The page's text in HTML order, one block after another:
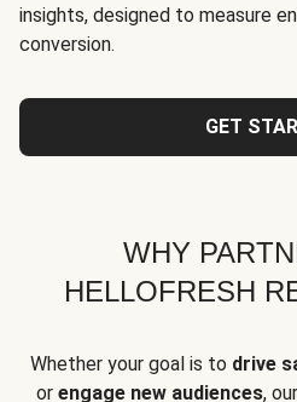
insights, designed to measure
conversion.
GET
WHY
HELLOFRESH
Whether your goal is to drive
or engage new audiences,